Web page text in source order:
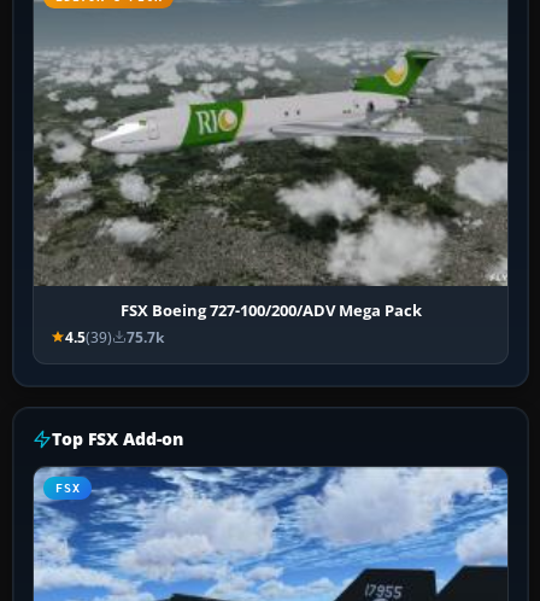
FSX Boeing 727-100/200/ADV Mega Pack
4.5(39) 75.7k
Top FSX Add-on
FSX